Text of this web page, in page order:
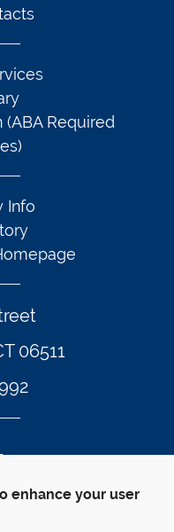
06511
Required
Info
Icon
Footer IconFooter Icon
Vimeo Footer Icon
YouTube
enhance your user